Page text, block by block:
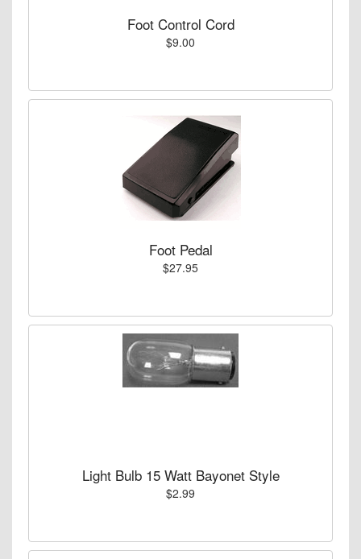
Foot Control Cord
$9.00
Foot Pedal
$27.95
Light Bulb 15 Watt Bayonet Style
$2.99